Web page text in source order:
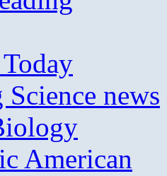
Science news
American